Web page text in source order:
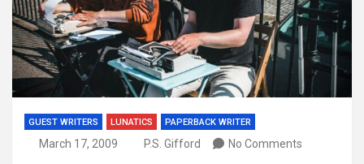
GUEST WRITERS LUNATICS PAPERBACK WRITER
March 17, 2009 P.S. Gifford No Comments